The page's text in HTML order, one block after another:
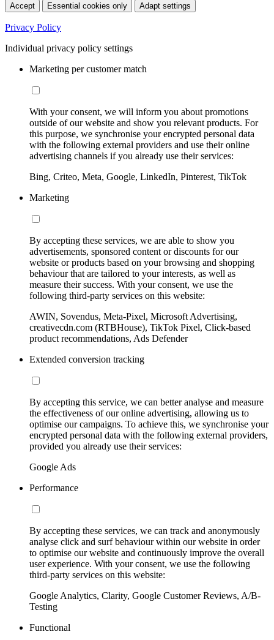
Accept Essential cookies only Adapt settings
Privacy Policy
Individual privacy policy settings
Marketing per customer match
With your consent, we will inform you about promotions
outside of our website and show you relevant products. For
this purpose, we synchronise your encrypted personal data
with the following external providers and use their online
advertising channels if you already use their services:
Bing, Criteo, Meta, Google, LinkedIn, Pinterest, TikTok
Marketing
By accepting these services, we are able to show you
advertisements, sponsored content or discounts for our
website or products based on your browsing and shopping
behaviour that are tailored to your interests, as well as
measure their success. With your consent, we use the
following third-party services on this website:
AWIN, Sovendus, Meta-Pixel, Microsoft Advertising,
creativecdn.com (RTBHouse), TikTok Pixel, Click-based
product recommendations, Ads Defender
Extended conversion tracking
By accepting this service, we can better analyse and measure
the effectiveness of our online advertising, allowing us to
optimise our campaigns. To achieve this, we synchronise your
encrypted personal data with the following external providers,
provided you already use their services:
Google Ads
Performance
By accepting these services, we can track and anonymously
analyse click and surf behaviour within our website in order
to optimise our website and continuously improve the overall
user experience. With your consent, we use the following
third-party services on this website:
Google Analytics, Clarity, Google Customer Reviews, A/B-
Testing
Functional